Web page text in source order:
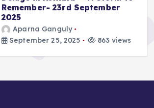
Remember- 23rd September
2025
Aparna Ganguly
September 25, 2025
863 views